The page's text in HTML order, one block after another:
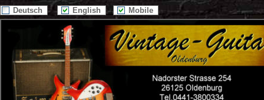
Deutsch English Mobile